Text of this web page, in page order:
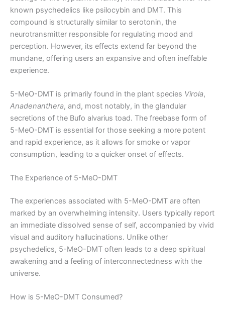
known psychedelics like psilocybin and DMT. This
compound is structurally similar to serotonin, the
neurotransmitter responsible for regulating mood and
perception. However, its effects extend far beyond the
mundane, offering users an expansive and often ineffable
experience.
5-MeO-DMT is primarily found in the plant species Virola,
Anadenanthera, and, most notably, in the glandular
secretions of the Bufo alvarius toad. The freebase form of
5-MeO-DMT is essential for those seeking a more potent
and rapid experience, as it allows for smoke or vapor
consumption, leading to a quicker onset of effects.
The Experience of 5-MeO-DMT
The experiences associated with 5-MeO-DMT are often
marked by an overwhelming intensity. Users typically report
an immediate dissolved sense of self, accompanied by vivid
visual and auditory hallucinations. Unlike other
psychedelics, 5-MeO-DMT often leads to a deep spiritual
awakening and a feeling of interconnectedness with the
universe.
How is 5-MeO-DMT Consumed?